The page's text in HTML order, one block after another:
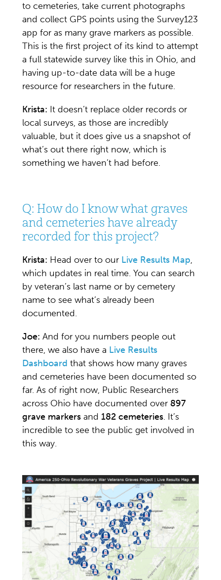
to cemeteries, take current photographs
and collect GPS points using the Survey123
app for as many grave markers as possible.
This is the first project of its kind to attempt
a full statewide survey like this in Ohio, and
having up-to-date data will be a huge
resource for researchers in the future.
Krista: It doesn’t replace older records or
local surveys, as those are incredibly
valuable, but it does give us a snapshot of
what’s out there right now, which is
something we haven’t had before.
Q: How do I know what graves
and cemeteries have already
recorded for this project?
Krista: Head over to our Live Results Map,
which updates in real time. You can search
by veteran’s last name or by cemetery
name to see what’s already been
documented.
Joe: And for you numbers people out
there, we also have a Live Results
Dashboard that shows how many graves
and cemeteries have been documented so
far. As of right now, Public Researchers
across Ohio have documented over 897
grave markers and 182 cemeteries. It’s
incredible to see the public get involved in
this way.